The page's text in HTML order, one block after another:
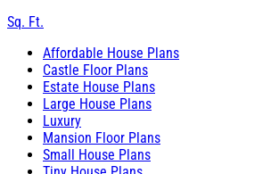
Sq. Ft.
Affordable House Plans
Castle Floor Plans
Estate House Plans
Large House Plans
Luxury
Mansion Floor Plans
Small House Plans